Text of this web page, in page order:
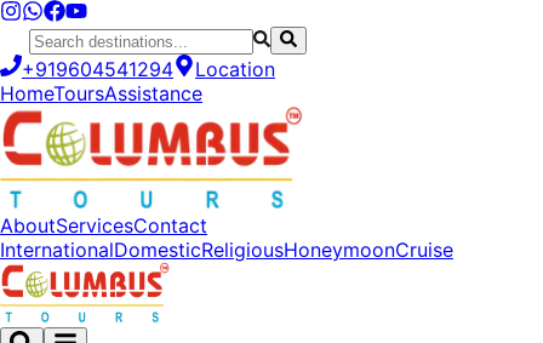
+919604541294
Location
HomeToursAssistance
AboutServicesContact
InternationalDomesticReligiousHoneymoonCruise